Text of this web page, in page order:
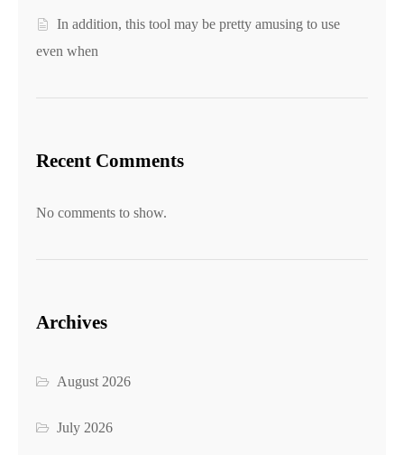
In addition, this tool may be pretty amusing to use
even when
Recent Comments
No comments to show.
Archives
August 2026
July 2026